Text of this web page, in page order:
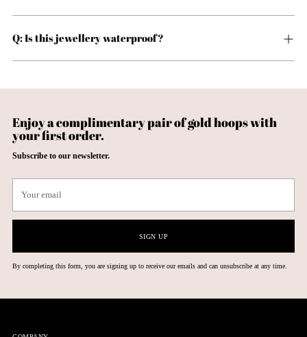
Q: Is this jewellery waterproof?
Enjoy a complimentary pair of gold hoops with
your first order.
Subscribe to our newsletter.
email
SIGN UP
By completing this form, you are signing up to receive our emails and can unsubscribe at any time.